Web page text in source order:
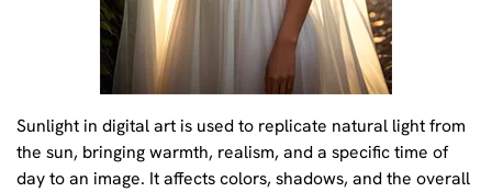
Sunlight in digital art is used to replicate natural light from
the sun, bringing warmth, realism, and a specific time of
day to an image. It affects colors, shadows, and the overall